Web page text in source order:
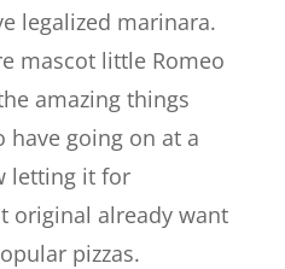
legalized marinara.
mascot little Romeo
amazing things
have going on at a
letting it for
original already want
pizzas.